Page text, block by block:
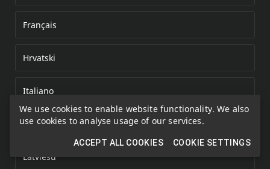
We use cookies to enable website functionality. We also
use cookies to analyse usage of our services.
ACCEPT ALL COOKIES COOKIE SETTINGS
Français
Hrvatski
Italiano
Kazakh
Latviešu